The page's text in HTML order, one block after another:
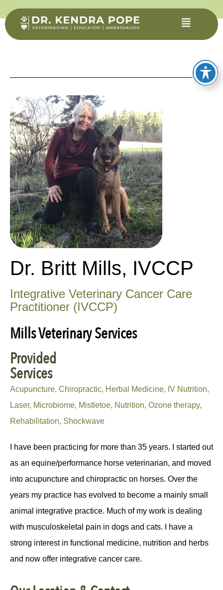
Dr. Britt Mills, IVCCP
Integrative Veterinary Cancer Care
Practitioner (IVCCP)
Mills Veterinary Services
Provided
Services
Acupuncture, Chiropractic, Herbal Medicine, IV Nutrition,
Laser, Microbiome, Mistletoe, Nutrition, Ozone therapy,
Rehabilitation, Shockwave
I have been practicing for more than 35 years. I started out
as an equine/performance horse veterinarian, and moved
into acupuncture and chiropractic on horses. Over the
years my practice has evolved to become a mainly small
animal integrative practice. Much of my work is dealing
with musculoskeletal pain in dogs and cats. I have a
strong interest in functional medicine, nutrition and herbs
and now offer integrative cancer care.